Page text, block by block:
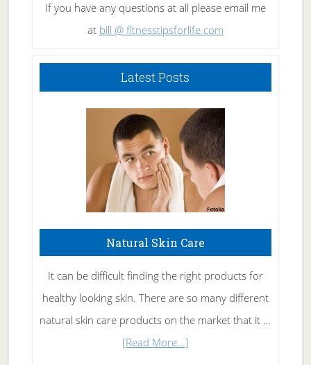
If you have any questions at all please email me
at bill @ fitnesstipsforlife.com
Latest Posts
Natural Skin Care
It can be difficult finding the right products for
healthy looking skin. There are so many different
natural skin care products on the market that it …
[Read More...]about